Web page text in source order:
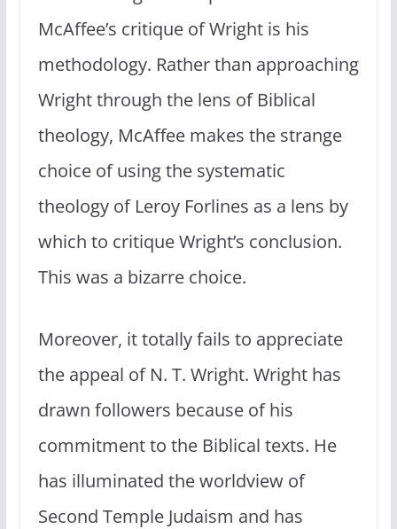
McAffee’s critique of Wright is his
methodology. Rather than approaching
Wright through the lens of Biblical
theology, McAffee makes the strange
choice of using the systematic
theology of Leroy Forlines as a lens by
which to critique Wright’s conclusion.
This was a bizarre choice.
Moreover, it totally fails to appreciate
the appeal of N. T. Wright. Wright has
drawn followers because of his
commitment to the Biblical texts. He
has illuminated the worldview of
Second Temple Judaism and has